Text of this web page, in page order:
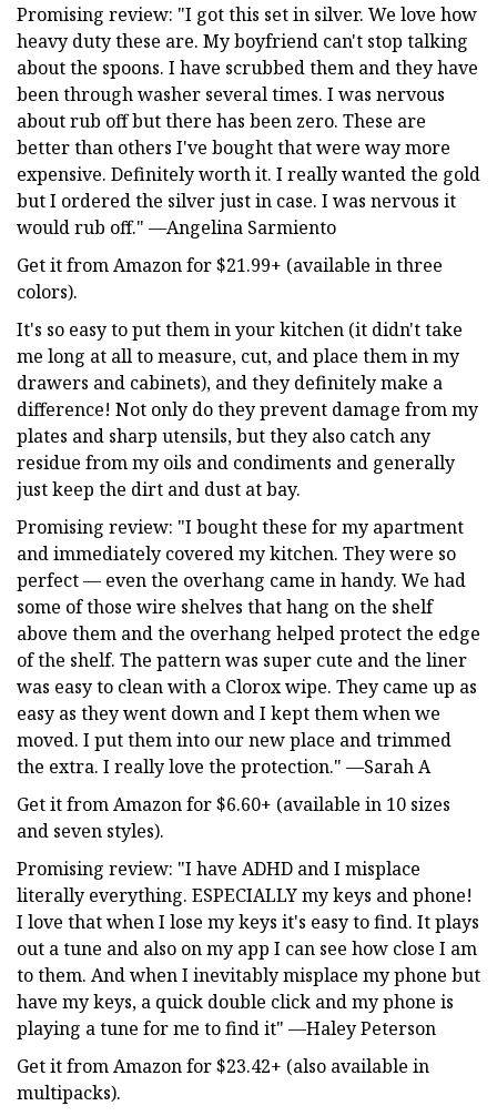
Promising review: "I got this set in silver. We love how
heavy duty these are. My boyfriend can't stop talking
about the spoons. I have scrubbed them and they have
been through washer several times. I was nervous
about rub off but there has been zero. These are
better than others I've bought that were way more
expensive. Definitely worth it. I really wanted the gold
but I ordered the silver just in case. I was nervous it
would rub off." —Angelina Sarmiento
Get it from Amazon for $21.99+ (available in three
colors).
It's so easy to put them in your kitchen (it didn't take
me long at all to measure, cut, and place them in my
drawers and cabinets), and they definitely make a
difference! Not only do they prevent damage from my
plates and sharp utensils, but they also catch any
residue from my oils and condiments and generally
just keep the dirt and dust at bay.
Promising review: "I bought these for my apartment
and immediately covered my kitchen. They were so
perfect — even the overhang came in handy. We had
some of those wire shelves that hang on the shelf
above them and the overhang helped protect the edge
of the shelf. The pattern was super cute and the liner
was easy to clean with a Clorox wipe. They came up as
easy as they went down and I kept them when we
moved. I put them into our new place and trimmed
the extra. I really love the protection." —Sarah A
Get it from Amazon for $6.60+ (available in 10 sizes
and seven styles).
Promising review: "I have ADHD and I misplace
literally everything. ESPECIALLY my keys and phone!
I love that when I lose my keys it's easy to find. It plays
out a tune and also on my app I can see how close I am
to them. And when I inevitably misplace my phone but
have my keys, a quick double click and my phone is
playing a tune for me to find it" —Haley Peterson
Get it from Amazon for $23.42+ (also available in
multipacks).